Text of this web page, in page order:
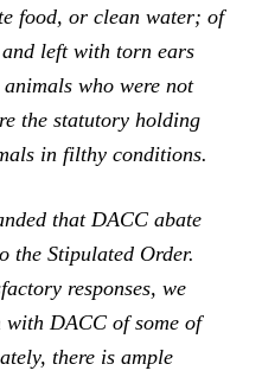
food, or clean water; of
left with torn ears
who were not
the statutory holding
in filthy conditions.
that DACC abate
the Stipulated Order.
responses, we
with DACC of some of
there is ample